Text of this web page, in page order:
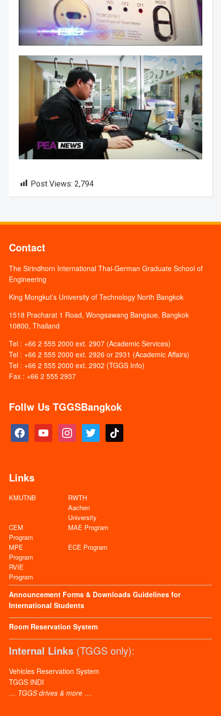
Post Views: 2,794
Contact
The Sirindhorn International Thai-German Graduate School of
Engineering
King Mongkut’s University of Technology North Bangkok
1518 Pracharat 1 Road, Wongsawang Bangsue, Bangkok
10800, Thailand
Tel : +66 2 555 2000 ext. 2907 (Academic Services)
Tel : +66 2 555 2000 ext. 2926 or 2931 (Academic Affairs)
Tel : +66 2 555 2000 ext. 2902 (TGGS Info)
Fax : +66 2 555 2937
Follw Us TGGSBangkok
facebook youtube instagramtwitter tiktok
Links
KMUTNB
RWTH
Aachen
University
CEM
Program
MAE Program
MPE
Program
ECE Program
RVIE
Program
Announcement Forms & Downloads Guidelines for
International Students
Room Reservation System
Internal Links(TGGS only):
Vehicles Reservation System
TGGS INDI
… TGGS drives & more…